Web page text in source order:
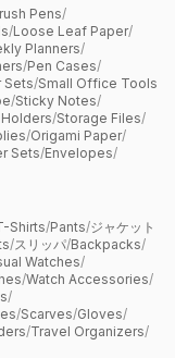
Pens/
/Loose Leaf Paper/
Planners/
/Pen Cases/
Sets/Small Office Tools
/Sticky Notes/
/Storage Files/
/Origami Paper/
Sets/Envelopes/
Shirts/Pants/ジャケット
/スリッパ/Backpacks/
Watches/
/Watch Accessories/
/
/Scarves/Gloves/
/Travel Organizers/